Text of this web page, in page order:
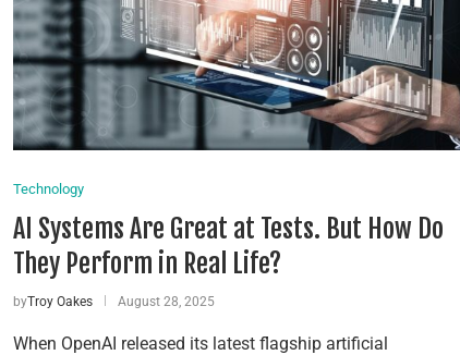
Technology
AI Systems Are Great at Tests. But How Do
They Perform in Real Life?
byTroy Oakes August 28, 2025
When OpenAI released its latest flagship artificial